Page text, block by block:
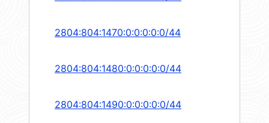
2804:804:1470:0:0:0:0:0/44
2804:804:1480:0:0:0:0:0/44
2804:804:1490:0:0:0:0:0/44